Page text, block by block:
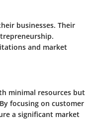
businesses. Their
and market
minimal resources but
focusing on customer
a significant market